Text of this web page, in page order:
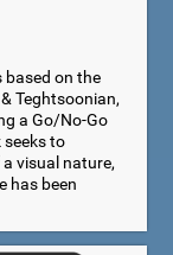
based on the
Teghtsoonian,
a Go/No-Go
to
visual nature,
has been